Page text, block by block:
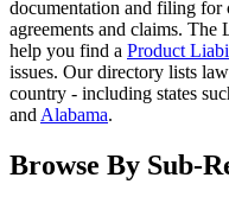
documentation and filing for
agreements and claims.
help you find a Product
issues. Our directory lists
country - including states
and Alabama.
Browse By Sub-